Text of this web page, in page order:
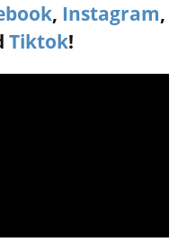
, Instagram,
Tiktok!